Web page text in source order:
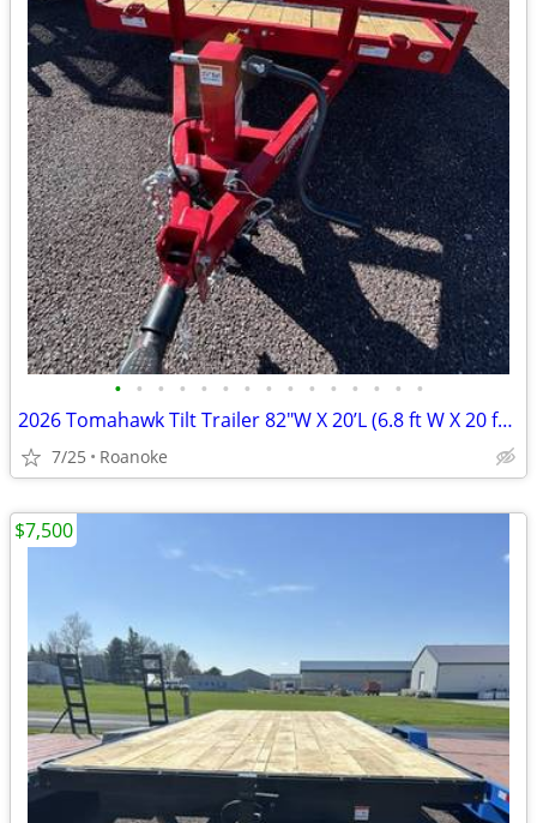
• • • • • • • • • • • • • • •
2026 Tomahawk Tilt Trailer 82"W X 20’L (6.8 ft W X 20 ft L)
7/25 Roanoke
$7,500